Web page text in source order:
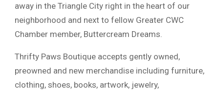
away in the Triangle City right in the heart of our
neighborhood and next to fellow Greater CWC
Chamber member, Buttercream Dreams.
Thrifty Paws Boutique accepts gently owned,
preowned and new merchandise including furniture,
clothing, shoes, books, artwork, jewelry,